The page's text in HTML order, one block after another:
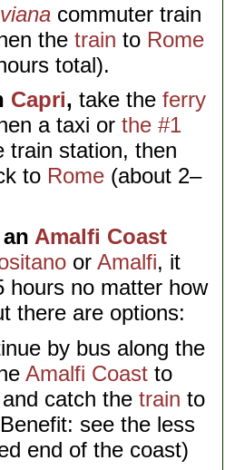
commuter train
thetrainto Rome
total).
Capri, take theferry
a taxi orthe #1
train station, then
to Rome (about 2–
Amalfi Coast
orAmalfi, it
hours no matter how
there are options:
by bus along the
Amalfi Coast to
and catch thetrain to
see the less
end of the coast)